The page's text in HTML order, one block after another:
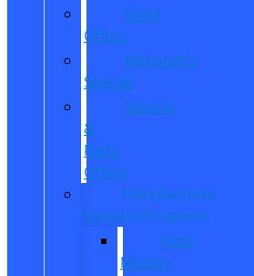
Used
Offers
Manager’s
Special
Service
&
Parts
Offers
Manufacturer
Specials/Programs
Ford
Military